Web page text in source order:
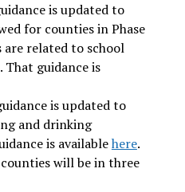
is updated to
for counties in Phase
are related to school
That guidance is
is updated to
and drinking
is availablehere.
will be in three